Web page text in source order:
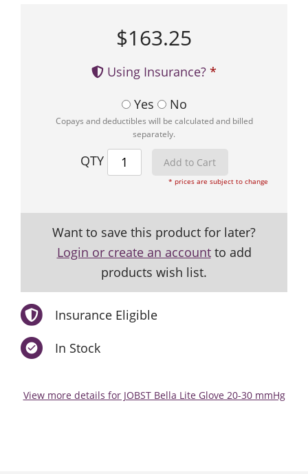
$163.25
Using Insurance?
Yes
No
Copays and deductibles will be calculated and billed
separately.
QTY
* prices are subject to change
Want to save this product for later?
Login or create an accountto add
products wish list.
Insurance Eligible
In Stock
View more details for JOBST Bella Lite Glove 20-30 mmHg